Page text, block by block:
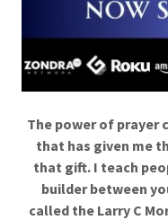
The power of prayer
that has given me
that gift. I teach
builder between
called the Larry C